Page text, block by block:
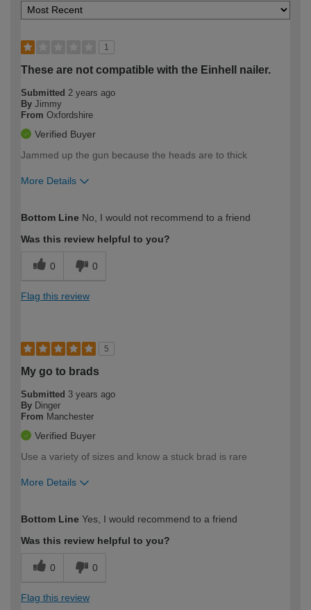
1
These are not compatible with the Einhell nailer.
Submitted 2 years ago
By Jimmy
From Oxfordshire
Verified Buyer
Jammed up the gun because the heads are to thick
More Details
expertise?
Bottom Line No, I would not recommend to a friend
Was this review helpful to you?
0 0
Flag this review
5
My go to brads
Submitted 3 years ago
By Dinger
From Manchester
Verified Buyer
Use a variety of sizes and know a stuck brad is rare
More Details
expertise?
Bottom Line Yes, I would recommend to a friend
Was this review helpful to you?
0 0
Flag this review